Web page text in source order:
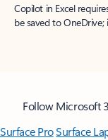
Copilot in Excel
be saved to
Follow Microsoft
Surface ProSurface